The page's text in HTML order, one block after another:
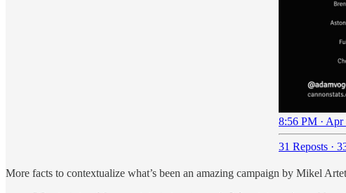
8:56 PM · Apr
31 Reposts ·
More facts to contextualize what’s been an amazing campaign by Mikel